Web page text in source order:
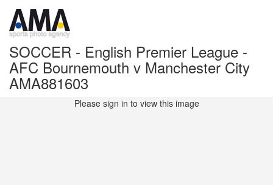
SOCCER - English Premier League -
AFC Bournemouth v Manchester City
AMA881603
Please sign in to view this image